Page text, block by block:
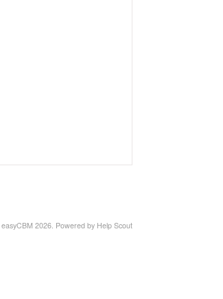
easyCBM 2026. Powered by Help Scout